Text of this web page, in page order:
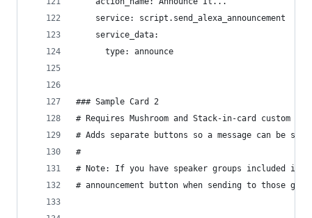
    service: script.send_alexa_announcement
    service_data:
      type: announce
### Sample Card 2
# Requires Mushroom and Stack-in-card custom
# Adds separate buttons so a message can be
#
# Note: If you have speaker groups included in
# announcement button when sending to those